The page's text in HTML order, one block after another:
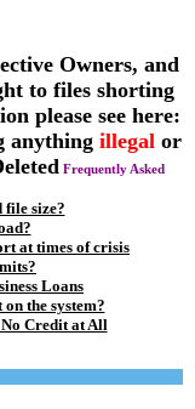
Owners, and
to files shorting
please see here:
anything illegal or
Frequently Asked
file size?
at times of crisis
Loans
the system?
Credit at All